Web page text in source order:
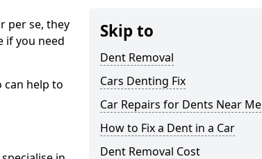
per se, they
if you need
can help to
Skip to
Dent Removal
Cars Denting Fix
Car Repairs for Dents Near Me
How to Fix a Dent in a Car
Dent Removal Cost